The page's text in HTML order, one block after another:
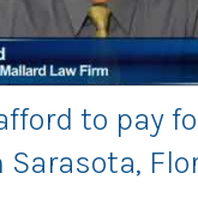
to pay